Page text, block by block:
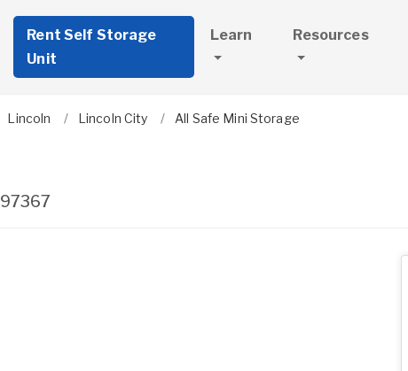
Rent Self Storage
Unit
Learn Resources
Lincoln Lincoln City All Safe Mini Storage
97367